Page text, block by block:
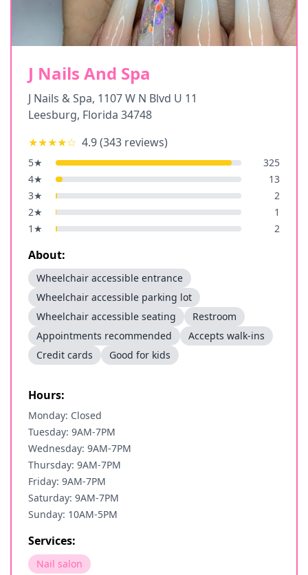
J Nails And Spa
J Nails & Spa, 1107 W N Blvd U 11
Leesburg, Florida 34748
★★★★☆ 4.9(343 reviews)
5★
325
4★
13
3★
2
2★
1
1 ★ 2
About:
Wheelchair accessible entrance
Wheelchair accessible parking lot
Wheelchair accessible seating
Restroom
Appointments recommended
Accepts walk-ins
Credit cards
Good for kids
Hours:
Monday: Closed
Tuesday: 9AM-7PM
Wednesday: 9AM-7PM
Thursday: 9AM-7PM
Friday: 9AM-7PM
Saturday: 9AM-7PM
Sunday: 10AM-5PM
Services:
Nail salon